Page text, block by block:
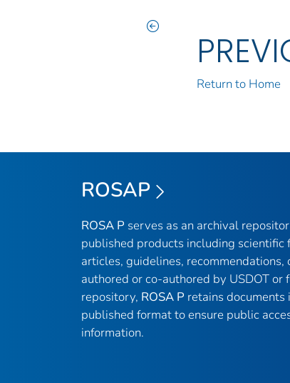
Return to Home
ROSAP
ROSA P serves as an archival
published products including scientific
articles, guidelines, recommendations,
authored or co-authored by USDOT or
repository, ROSA P retains
published format to ensure public
information.